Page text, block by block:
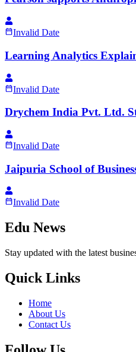
Invalid Date
Learning Analytics
Invalid Date
Drychem India Pvt. Ltd.
Invalid Date
Jaipuria School of
Invalid Date
Edu News
Stay updated with the latest
Quick Links
Home
About Us
Contact Us